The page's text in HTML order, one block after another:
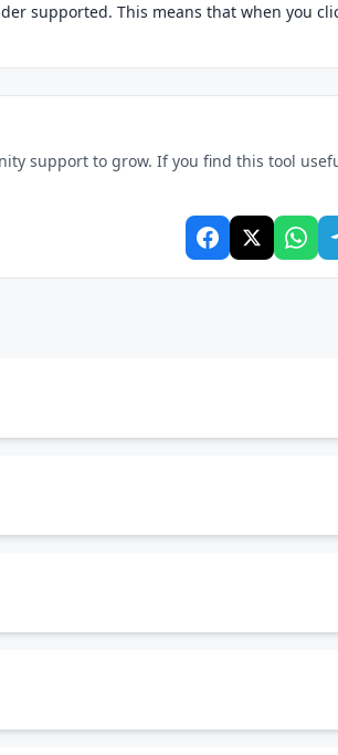
supported. This means that when you
support to grow. If you find this tool